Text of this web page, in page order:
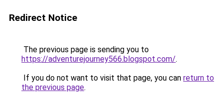
Redirect Notice
The previous page is sending you to
https://adventurejourney566.blogspot.com/.
If you do not want to visit that page, you can return to
the previous page.